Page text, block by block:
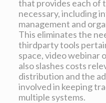
that provides each of
necessary, including
management and
This eliminates the
thirdparty tools
space, video webinar
also slashes costs
distribution and the
involved in keeping
multiple systems.